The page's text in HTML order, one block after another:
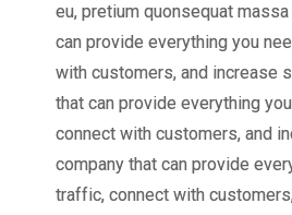
eu, pretium quonsequat
can provide everything you
with customers, and increase
that can provide everything
connect with customers, and
company that can provide
traffic, connect with